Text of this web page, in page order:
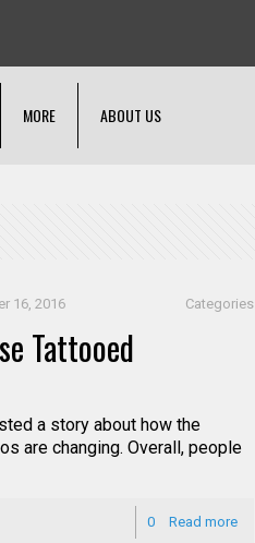
MORE ABOUT US
16, 2016 Categories
Tattooed
a story about how the
are changing. Overall, people
0 Read more